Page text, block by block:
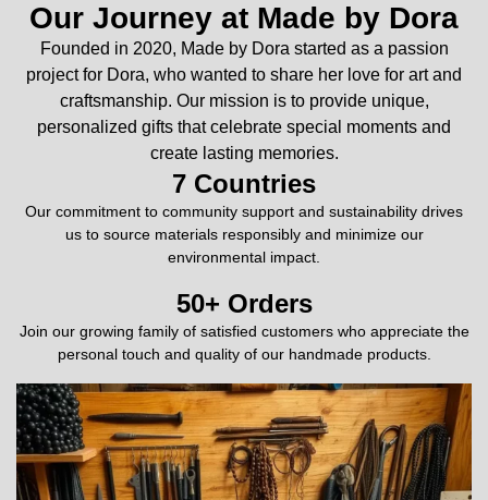
Our Journey at Made by Dora
Founded in 2020, Made by Dora started as a passion
project for Dora, who wanted to share her love for art and
craftsmanship. Our mission is to provide unique,
personalized gifts that celebrate special moments and
create lasting memories.
7 Countries
Our commitment to community support and sustainability drives
us to source materials responsibly and minimize our
environmental impact.
50+ Orders
Join our growing family of satisfied customers who appreciate the
personal touch and quality of our handmade products.